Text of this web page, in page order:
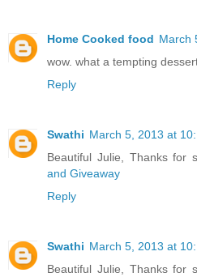
Home Cooked food March
wow. what a tempting
Reply
Swathi March 5, 2013 at
Beautiful Julie, Thanks for
and Giveaway
Reply
Swathi March 5, 2013 at
Beautiful Julie, Thanks for